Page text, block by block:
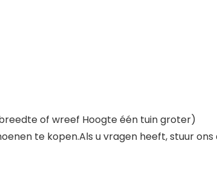
of wreef Hoogte één tuin groter)
te kopen.Als u vragen heeft, stuur